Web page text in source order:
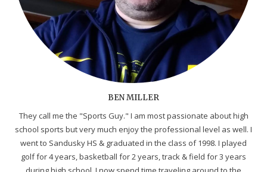
BEN MILLER
They call me the "Sports Guy." I am most passionate about high
school sports but very much enjoy the professional level as well. I
went to Sandusky HS & graduated in the class of 1998. I played
golf for 4 years, basketball for 2 years, track & field for 3 years